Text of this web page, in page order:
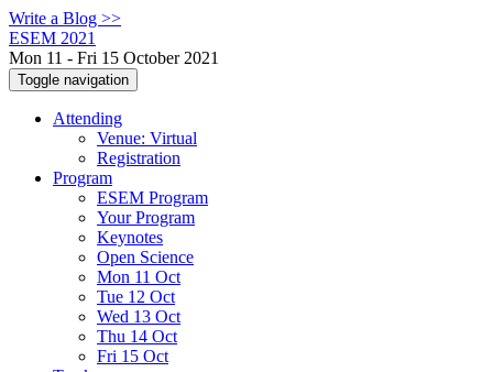
Write a Blog >>
ESEM 2021
Mon 11 - Fri 15 October 2021
Toggle navigation
Attending
Venue: Virtual
Registration
Program
ESEM Program
Your Program
Keynotes
Open Science
Mon 11 Oct
Tue 12 Oct
Wed 13 Oct
Thu 14 Oct
Fri 15 Oct